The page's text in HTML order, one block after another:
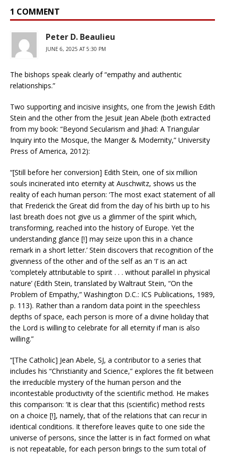
1 COMMENT
Peter D. Beaulieu
JUNE 6, 2025 AT 5:30 PM
The bishops speak clearly of “empathy and authentic
relationships.”
Two supporting and incisive insights, one from the Jewish Edith
Stein and the other from the Jesuit Jean Abele (both extracted
from my book: “Beyond Secularism and Jihad: A Triangular
Inquiry into the Mosque, the Manger & Modernity,” University
Press of America, 2012):
“[Still before her conversion] Edith Stein, one of six million
souls incinerated into eternity at Auschwitz, shows us the
reality of each human person: ‘The most exact statement of all
that Frederick the Great did from the day of his birth up to his
last breath does not give us a glimmer of the spirit which,
transforming, reached into the history of Europe. Yet the
understanding glance [!] may seize upon this in a chance
remark in a short letter.’ Stein discovers that recognition of the
givenness of the other and of the self as an ‘I’ is an act
‘completely attributable to spirit . . . without parallel in physical
nature’ (Edith Stein, translated by Waltraut Stein, “On the
Problem of Empathy,” Washington D.C.: ICS Publications, 1989,
p. 113). Rather than a random data point in the speechless
depths of space, each person is more of a divine holiday that
the Lord is willing to celebrate for all eternity if man is also
willing.”
“[The Catholic] Jean Abele, SJ, a contributor to a series that
includes his “Christianity and Science,” explores the fit between
the irreducible mystery of the human person and the
incontestable productivity of the scientific method. He makes
this comparison: ‘It is clear that this (scientific) method rests
on a choice [!], namely, that of the relations that can recur in
identical conditions. It therefore leaves quite to one side the
universe of persons, since the latter is in fact formed on what
is not repeatable, for each person brings to the sum total of